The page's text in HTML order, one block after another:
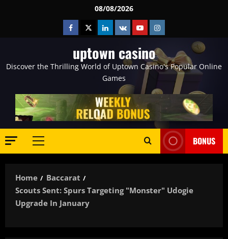
08/08/2026
Facebook
TwitterLinkedin
VK YoutubeInstagram
uptown casino
Discover the Thrilling World of Uptown Casino's Popular Online
Games
Primary
BONUS
Home
Baccarat
Scouts Sent: Spurs Targeting "monster" Udogie
Upgrade In January